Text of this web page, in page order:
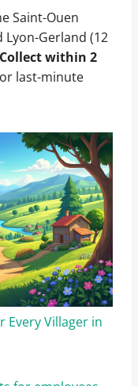
Saint-Ouen
Lyon-Gerland (12
within 2
last-minute
Every Villager in